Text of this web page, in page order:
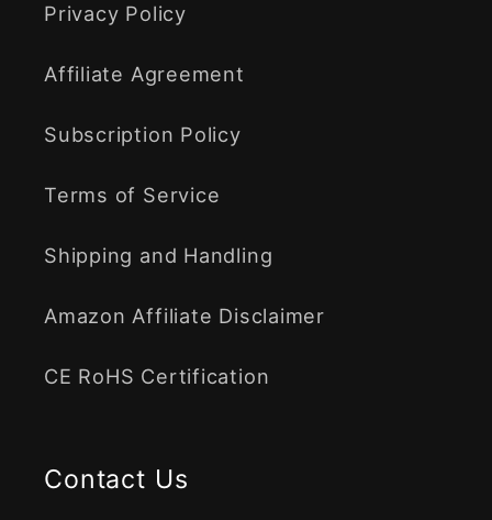
Privacy Policy
Affiliate Agreement
Subscription Policy
Terms of Service
Shipping and Handling
Amazon Affiliate Disclaimer
CE RoHS Certification
Contact Us